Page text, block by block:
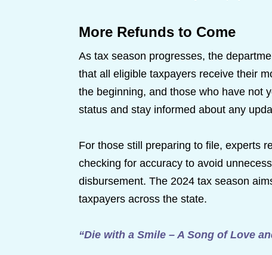
More Refunds to Come
As tax season progresses, the
that all eligible taxpayers receive their
the beginning, and those who have not
status and stay informed about any
For those still preparing to file, experts
checking for accuracy to avoid
disbursement. The 2024 tax season
taxpayers across the state.
“Die with a Smile – A Song of Love